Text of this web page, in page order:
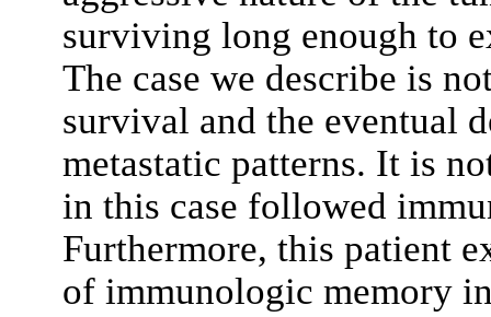
surviving long enough to
The case we describe is
survival and the eventual
metastatic patterns. It is
in this case followed
Furthermore, this patient
of immunologic memory